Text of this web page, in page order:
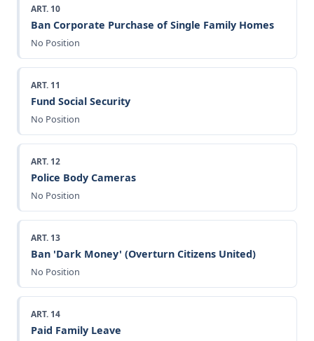
ART. 10
Ban Corporate Purchase of Single Family Homes
No Position
ART. 11
Fund Social Security
No Position
ART. 12
Police Body Cameras
No Position
ART. 13
Ban 'Dark Money' (Overturn Citizens United)
No Position
ART. 14
Paid Family Leave